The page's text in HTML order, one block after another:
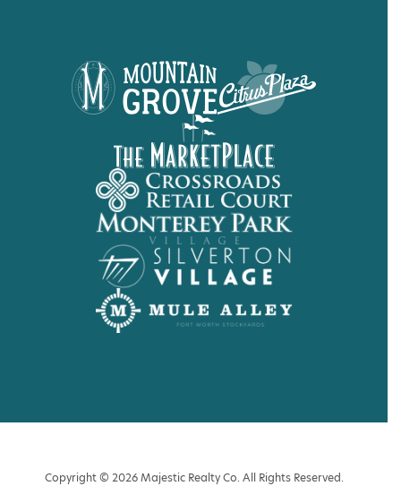
Copyright © 2026 Majestic Realty Co. All Rights Reserved.